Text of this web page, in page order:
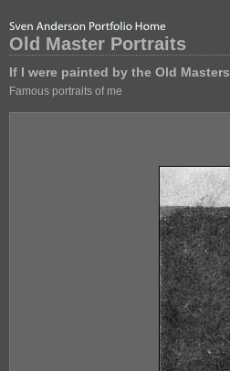
Old Master Portraits
If I were painted by the Old Masters
Famous portraits of me